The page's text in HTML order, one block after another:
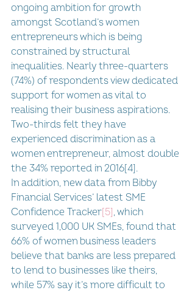
ongoing ambition for growth
amongst Scotland’s women
entrepreneurs which is being
constrained by structural
inequalities. Nearly three-quarters
(74%) of respondents view dedicated
support for women as vital to
realising their business aspirations.
Two-thirds felt they have
experienced discrimination as a
women entrepreneur, almost double
the 34% reported in 2016[4].
In addition, new data from Bibby
Financial Services’ latest SME
Confidence Tracker[5], which
surveyed 1,000 UK SMEs, found that
66% of women business leaders
believe that banks are less prepared
to lend to businesses like theirs,
while 57% say it’s more difficult to